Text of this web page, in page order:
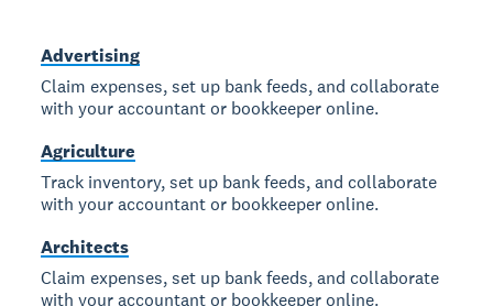
Advertising
Claim expenses, set up bank feeds, and collaborate
with your accountant or bookkeeper online.
Agriculture
Track inventory, set up bank feeds, and collaborate
with your accountant or bookkeeper online.
Architects
Claim expenses, set up bank feeds, and collaborate
with your accountant or bookkeeper online.